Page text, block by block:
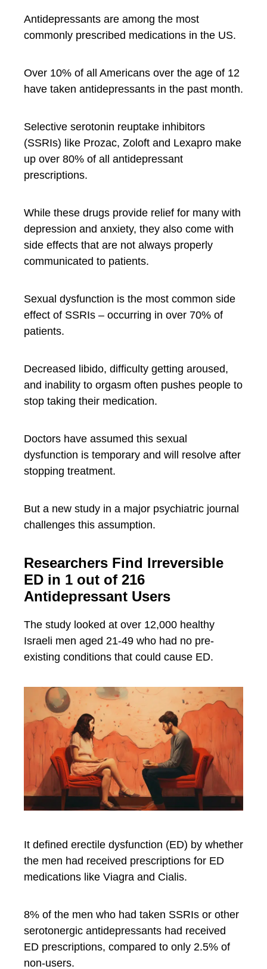
Antidepressants are among the most
commonly prescribed medications in the US.
Over 10% of all Americans over the age of 12
have taken antidepressants in the past month.
Selective serotonin reuptake inhibitors
(SSRIs) like Prozac, Zoloft and Lexapro make
up over 80% of all antidepressant
prescriptions.
While these drugs provide relief for many with
depression and anxiety, they also come with
side effects that are not always properly
communicated to patients.
Sexual dysfunction is the most common side
effect of SSRIs – occurring in over 70% of
patients.
Decreased libido, difficulty getting aroused,
and inability to orgasm often pushes people to
stop taking their medication.
Doctors have assumed this sexual
dysfunction is temporary and will resolve after
stopping treatment.
But a new study in a major psychiatric journal
challenges this assumption.
Researchers Find Irreversible
ED in 1 out of 216
Antidepressant Users
The study looked at over 12,000 healthy
Israeli men aged 21-49 who had no pre-
existing conditions that could cause ED.
It defined erectile dysfunction (ED) by whether
the men had received prescriptions for ED
medications like Viagra and Cialis.
8% of the men who had taken SSRIs or other
serotonergic antidepressants had received
ED prescriptions, compared to only 2.5% of
non-users.